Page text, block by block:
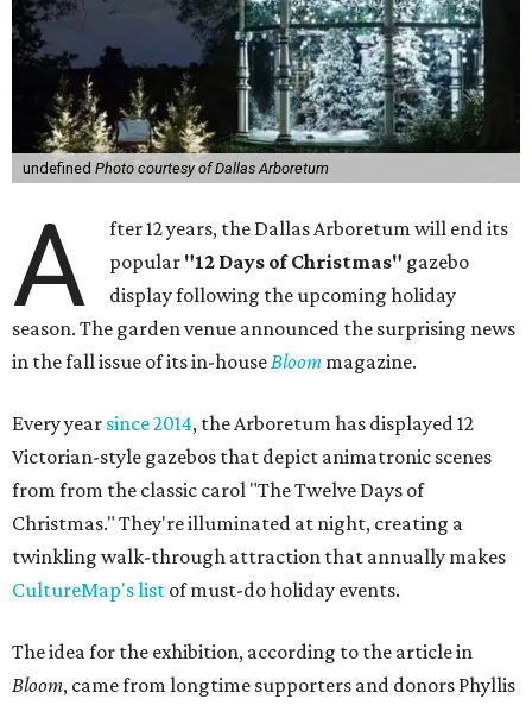
undefined Photo courtesy of Dallas Arboretum
A
fter 12 years, the Dallas Arboretum will end its
popular "12 Days of Christmas" gazebo
display following the upcoming holiday
season. The garden venue announced the surprising news
in the fall issue of its in-houseBloom magazine.
Every year since 2014, the Arboretum has displayed 12
Victorian-style gazebos that depict animatronic scenes
from from the classic carol "The Twelve Days of
Christmas." They're illuminated at night, creating a
twinkling walk-through attraction that annually makes
CultureMap's list of must-do holiday events.
The idea for the exhibition, according to the article in
Bloom, came from longtime supporters and donors Phyllis